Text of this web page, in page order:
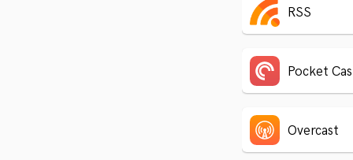
RSS
Pocket
Overcast